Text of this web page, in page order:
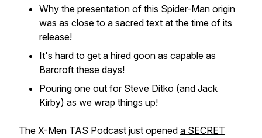
Why the presentation of this Spider-Man origin
was as close to a sacred text at the time of its
release!
It's hard to get a hired goon as capable as
Barcroft these days!
Pouring one out for Steve Ditko (and Jack
Kirby) as we wrap things up!
The X-Men TAS Podcast just opened a SECRET